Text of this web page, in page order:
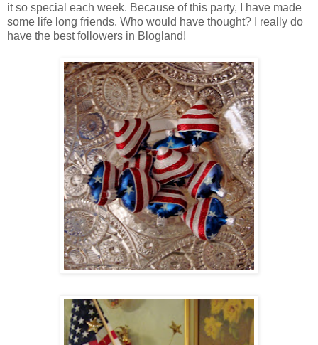
it so special each week. Because of this party, I have made
some life long friends. Who would have thought? I really do
have the best followers in Blogland!